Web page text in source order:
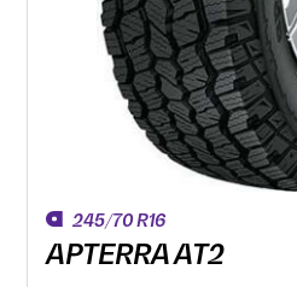
245/70 R16
APTERRA AT2